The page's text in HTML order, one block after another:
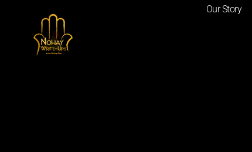
Our Story